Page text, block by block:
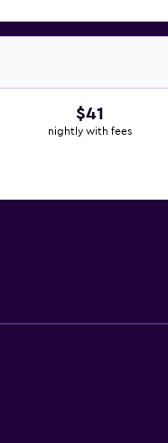
$41
nightly with fees